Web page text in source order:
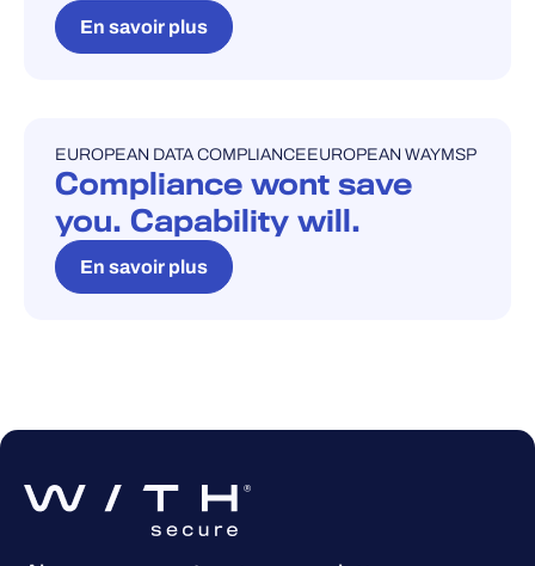
En savoir plus
BLOG
EUROPEAN DATA COMPLIANCEEUROPEAN WAYMSP
Compliance wont save
you. Capability will.
En savoir plus